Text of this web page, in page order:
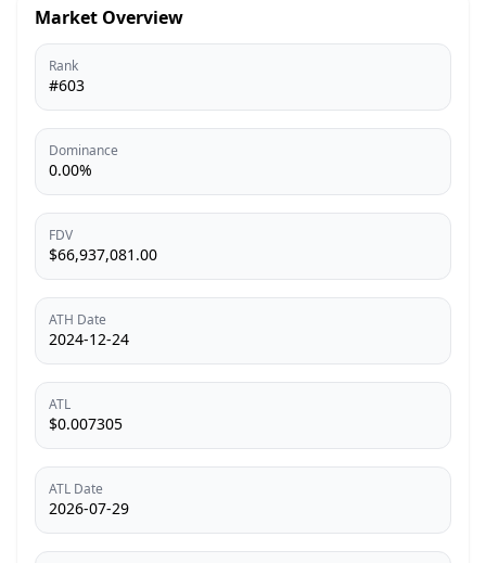
Market Overview
Rank
#603
Dominance
0.00%
FDV
$66,937,081.00
ATH Date
2024-12-24
ATL
$0.007305
ATL Date
2026-07-29